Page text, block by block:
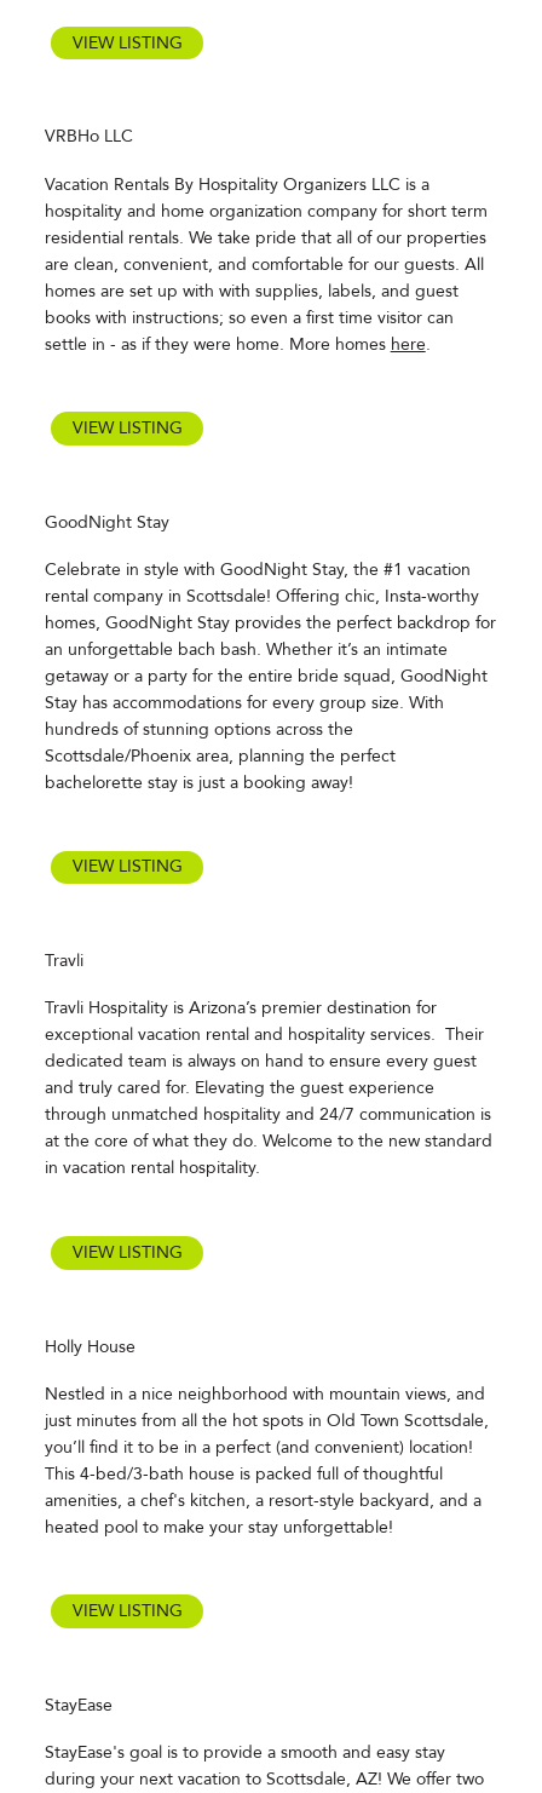
VIEW LISTING
VRBHo LLC
Vacation Rentals By Hospitality Organizers LLC is a
hospitality and home organization company for short term
residential rentals. We take pride that all of our properties
are clean, convenient, and comfortable for our guests. All
homes are set up with with supplies, labels, and guest
books with instructions; so even a first time visitor can
settle in - as if they were home. More homes here.
VIEW LISTING
GoodNight Stay
Celebrate in style with GoodNight Stay, the #1 vacation
rental company in Scottsdale! Offering chic, Insta-worthy
homes, GoodNight Stay provides the perfect backdrop for
an unforgettable bach bash. Whether it’s an intimate
getaway or a party for the entire bride squad, GoodNight
Stay has accommodations for every group size. With
hundreds of stunning options across the
Scottsdale/Phoenix area, planning the perfect
bachelorette stay is just a booking away!
VIEW LISTING
Travli
Travli Hospitality is Arizona’s premier destination for
exceptional vacation rental and hospitality services. Their
dedicated team is always on hand to ensure every guest
and truly cared for. Elevating the guest experience
through unmatched hospitality and 24/7 communication is
at the core of what they do. Welcome to the new standard
in vacation rental hospitality.
VIEW LISTING
Holly House
Nestled in a nice neighborhood with mountain views, and
just minutes from all the hot spots in Old Town Scottsdale,
you’ll find it to be in a perfect (and convenient) location!
This 4-bed/3-bath house is packed full of thoughtful
amenities, a chef's kitchen, a resort-style backyard, and a
heated pool to make your stay unforgettable!
VIEW LISTING
StayEase
StayEase's goal is to provide a smooth and easy stay
during your next vacation to Scottsdale, AZ! We offer two